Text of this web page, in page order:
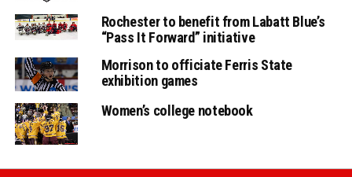
Rochester to benefit from Labatt Blue’s
“Pass It Forward” initiative
Morrison to officiate Ferris State
exhibition games
Women’s college notebook